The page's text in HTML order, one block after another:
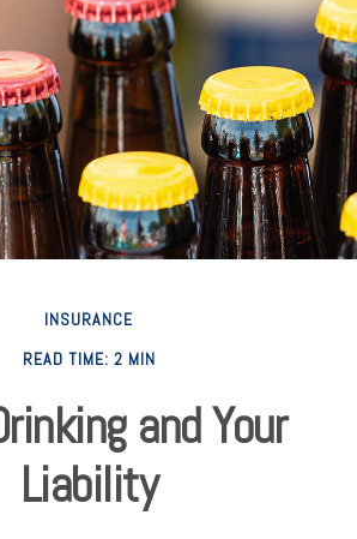
INSURANCE
READ TIME: 2 MIN
and Your
Liability